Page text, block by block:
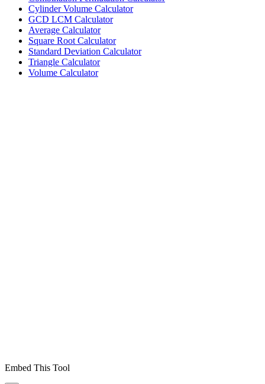
Cylinder Volume Calculator
GCD LCM Calculator
Average Calculator
Square Root Calculator
Standard Deviation Calculator
Triangle Calculator
Volume Calculator
Embed This Tool